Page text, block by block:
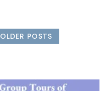
OLDER POSTS